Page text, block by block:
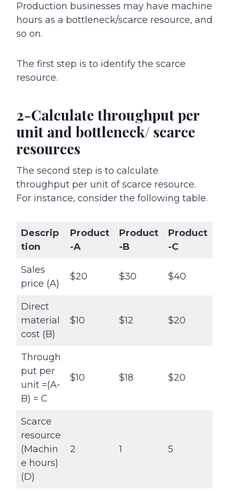
Production businesses may have machine
hours as a bottleneck/scarce resource, and
so on.
The first step is to identify the scarce
resource.
2-Calculate throughput per
unit and bottleneck/ scarce
resources
The second step is to calculate
throughput per unit of scarce resource.
For instance, consider the following table.
Descrip
tion
Product
-A
Product
-B
Product
-C
Sales
price (A)
$20 $30 $40
Direct
material
cost (B)
$10 $12 $20
Through
put per
unit =(A-
B) = C
$10 $18 $20
Scarce
resource
(Machin
e hours)
(D)
2 1 5